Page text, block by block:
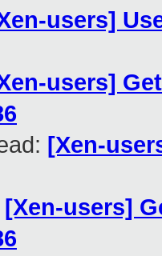
users]
users]
[Xen-
[Xen-users]